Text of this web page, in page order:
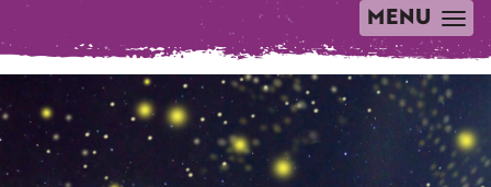
TOGGLE
NAVIGATION
MENU